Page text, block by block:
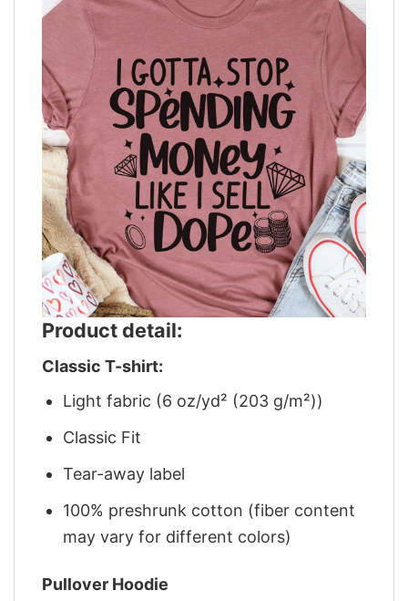
Product detail:
Classic T-shirt:
Light fabric (6 oz/yd² (203 g/m²))
Classic Fit
Tear-away label
100% preshrunk cotton (fiber content
may vary for different colors)
Pullover Hoodie